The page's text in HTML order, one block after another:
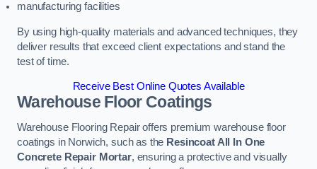
manufacturing facilities
By using high-quality materials and advanced techniques, they
deliver results that exceed client expectations and stand the
test of time.
Receive Best Online Quotes Available
Warehouse Floor Coatings
Warehouse Flooring Repair offers premium warehouse floor
coatings in Norwich, such as the Resincoat All In One
Concrete Repair Mortar, ensuring a protective and visually